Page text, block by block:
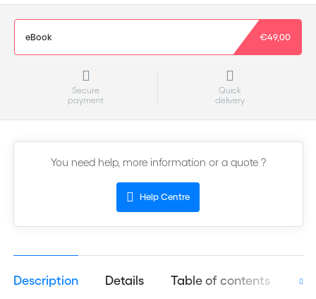
eBook €49,00
Secure
payment
Quick
delivery
You need help, more information or a quote ?
Help Centre
Description Details Table of contents